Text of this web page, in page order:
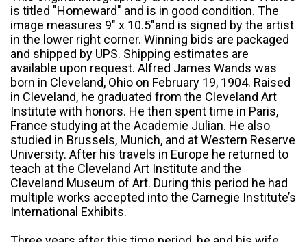
is titled "Homeward" and is in good condition. The
image measures 9" x 10.5"and is signed by the artist
in the lower right corner. Winning bids are packaged
and shipped by UPS. Shipping estimates are
available upon request. Alfred James Wands was
born in Cleveland, Ohio on February 19, 1904. Raised
in Cleveland, he graduated from the Cleveland Art
Institute with honors. He then spent time in Paris,
France studying at the Academie Julian. He also
studied in Brussels, Munich, and at Western Reserve
University. After his travels in Europe he returned to
teach at the Cleveland Art Institute and the
Cleveland Museum of Art. During this period he had
multiple works accepted into the Carnegie Institute’s
International Exhibits.